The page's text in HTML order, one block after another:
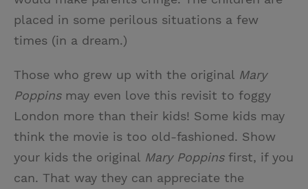
placed in some perilous situations a few
times (in a dream.)
Those who grew up with the original Mary
Poppins may even love this revisit to foggy
London more than their kids! Some kids may
think the movie is too old-fashioned. Show
your kids the original Mary Poppinsfirst, if you
can. That way they can appreciate the